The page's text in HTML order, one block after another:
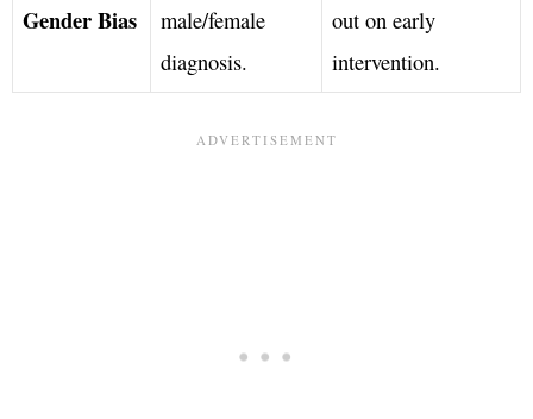
Gender Bias
male/female
diagnosis.
out on early
intervention.